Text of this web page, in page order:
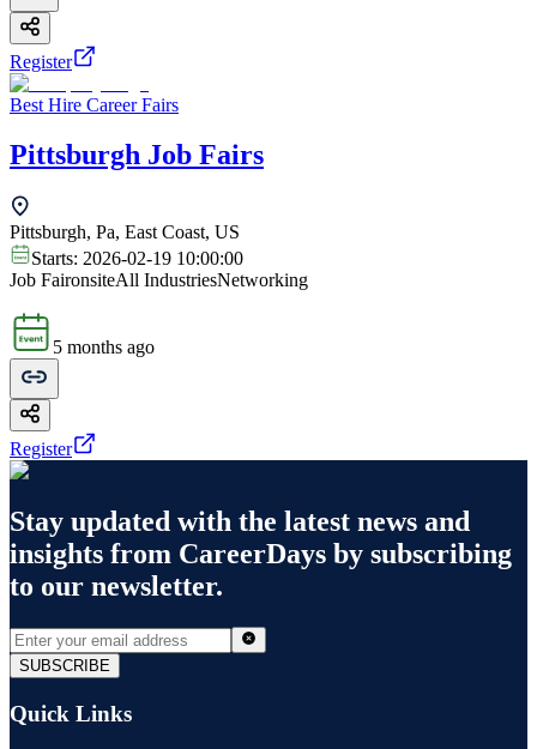
Register
Best Hire Career Fairs
Pittsburgh Job Fairs
Pittsburgh, Pa, East Coast, US
Starts: 2026-02-19 10:00:00
Job FaironsiteAll IndustriesNetworking
5 months ago
Register
Stay updated with the latest news and
insights from CareerDays by subscribing
to our newsletter.
SUBSCRIBE
Quick Links